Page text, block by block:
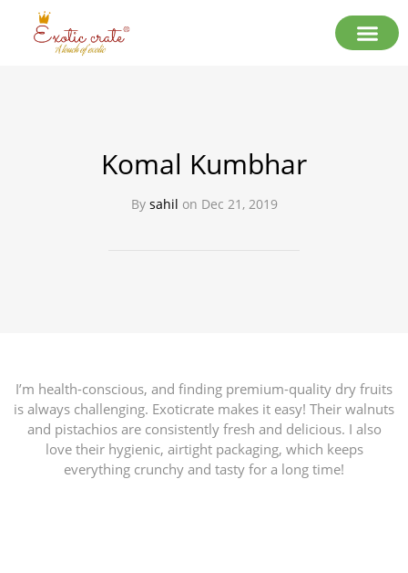
Komal Kumbhar
By sahil on Dec 21, 2019
I’m health-conscious, and finding premium-quality dry fruits
is always challenging. Exoticrate makes it easy! Their walnuts
and pistachios are consistently fresh and delicious. I also
love their hygienic, airtight packaging, which keeps
everything crunchy and tasty for a long time!